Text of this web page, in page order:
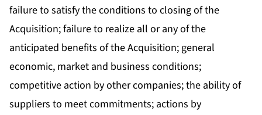
failure to satisfy the conditions to closing of the
Acquisition; failure to realize all or any of the
anticipated benefits of the Acquisition; general
economic, market and business conditions;
competitive action by other companies; the ability of
suppliers to meet commitments; actions by